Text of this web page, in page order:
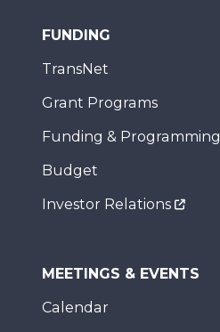
FUNDING
TransNet
Grant Programs
Funding & Programming
Budget
Investor Relations
MEETINGS & EVENTS
Calendar